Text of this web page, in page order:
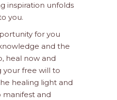
inspiration unfolds
you.
for you
and the
heal now and
your free will to
healing light and
manifest and